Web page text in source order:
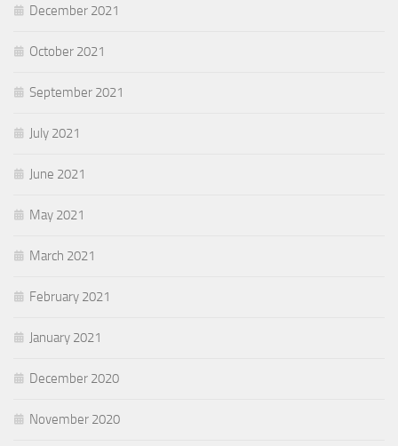
December 2021
October 2021
September 2021
July 2021
June 2021
May 2021
March 2021
February 2021
January 2021
December 2020
November 2020